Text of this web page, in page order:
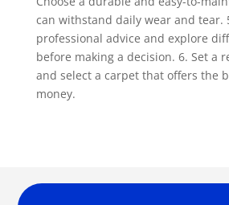
can withstand daily wear and tear.
professional advice and explore
before making a decision. 6. Set a
and select a carpet that offers the
money.